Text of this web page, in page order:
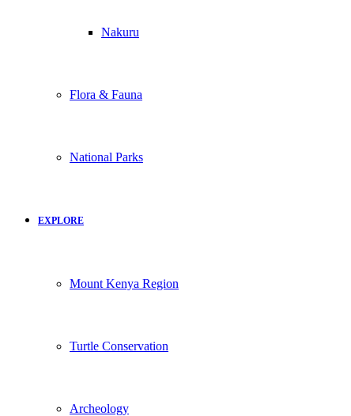
Nakuru
Flora & Fauna
National Parks
EXPLORE
Mount Kenya Region
Turtle Conservation
Archeology